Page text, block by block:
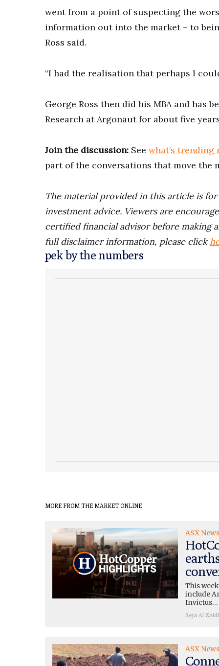
went from a point of suspecting the
information out into the market – to
Ross said.
“I had the realisation that perhaps I
George Ross then did his MBA and has
Research at Argonaut for about five
Join the discussion: See what’s trending
part of the conversations that move the
The material provided in this article is
investment advice. Viewers are
certified financial advisor before making
full disclaimer information, please click
pek by the numbers
MORE FROM THE MARKET ONLINE
ASX News
This
include
Invictus…
Seja Al Zaidi
ASX News